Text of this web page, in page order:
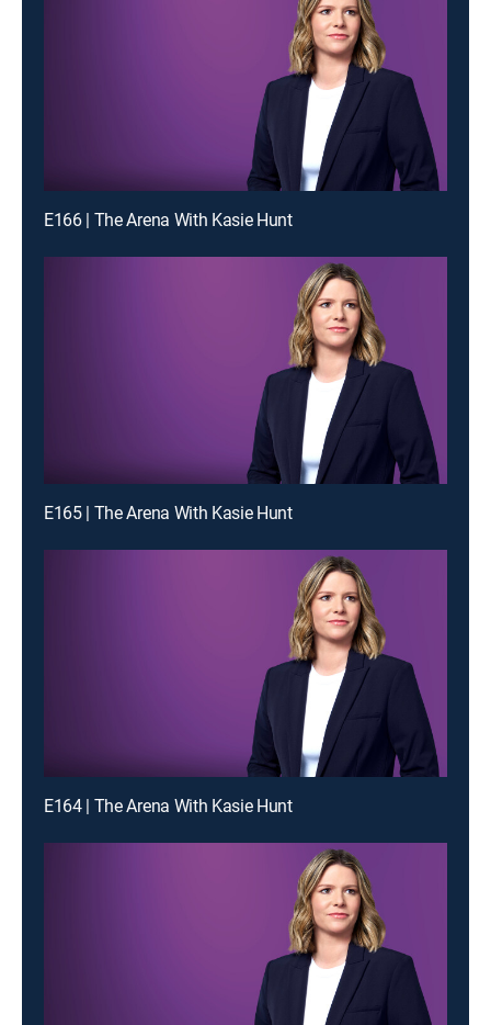
E166 | The Arena With Kasie Hunt
E165 | The Arena With Kasie Hunt
E164 | The Arena With Kasie Hunt